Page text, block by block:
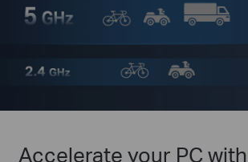
Accelerate your PC